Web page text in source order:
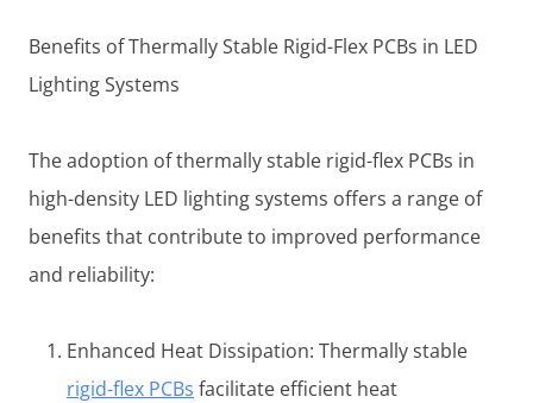
Benefits of Thermally Stable Rigid-Flex PCBs in LED
Lighting Systems
The adoption of thermally stable rigid-flex PCBs in
high-density LED lighting systems offers a range of
benefits that contribute to improved performance
and reliability:
Enhanced Heat Dissipation: Thermally stable
rigid-flex PCBs facilitate efficient heat